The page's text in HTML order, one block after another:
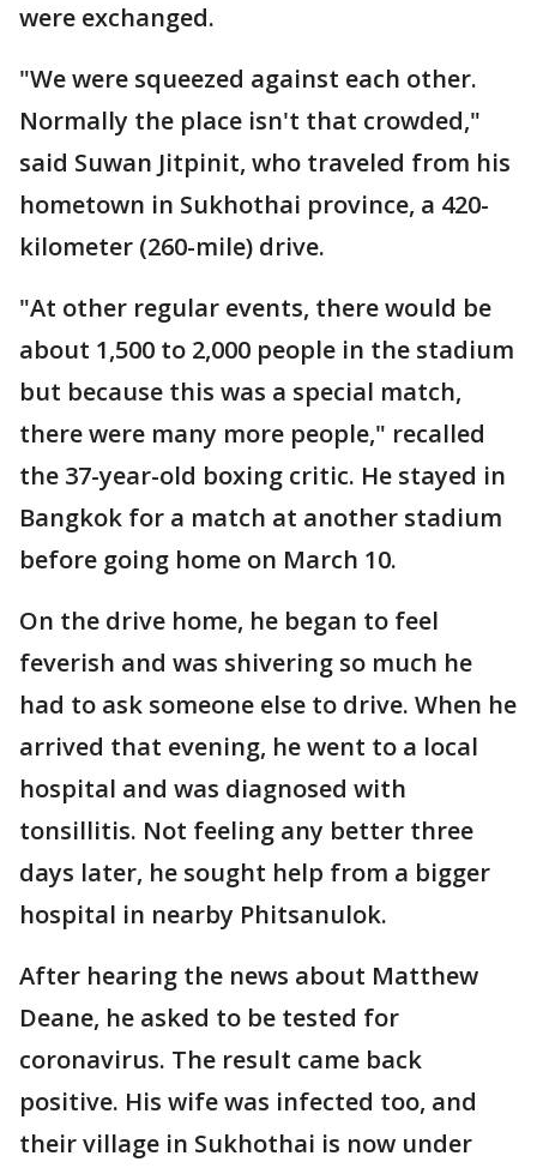
were exchanged.
"We were squeezed against each other.
Normally the place isn't that crowded,"
said Suwan Jitpinit, who traveled from his
hometown in Sukhothai province, a 420-
kilometer (260-mile) drive.
"At other regular events, there would be
about 1,500 to 2,000 people in the stadium
but because this was a special match,
there were many more people," recalled
the 37-year-old boxing critic. He stayed in
Bangkok for a match at another stadium
before going home on March 10.
On the drive home, he began to feel
feverish and was shivering so much he
had to ask someone else to drive. When he
arrived that evening, he went to a local
hospital and was diagnosed with
tonsillitis. Not feeling any better three
days later, he sought help from a bigger
hospital in nearby Phitsanulok.
After hearing the news about Matthew
Deane, he asked to be tested for
coronavirus. The result came back
positive. His wife was infected too, and
their village in Sukhothai is now under